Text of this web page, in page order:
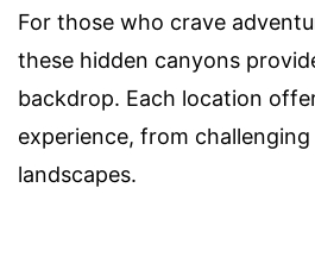
For those who crave
these hidden canyons
backdrop. Each location
experience, from
landscapes.